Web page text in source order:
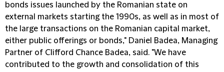
bonds issues launched by the Romanian state on
external markets starting the 1990s, as well as in most of
the large transactions on the Romanian capital market,
either public offerings or bonds," Daniel Badea, Managing
Partner of Clifford Chance Badea, said. "We have
contributed to the growth and consolidation of this